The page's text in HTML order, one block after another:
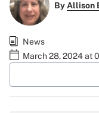
ByAllison
News
March 28, 2024 at